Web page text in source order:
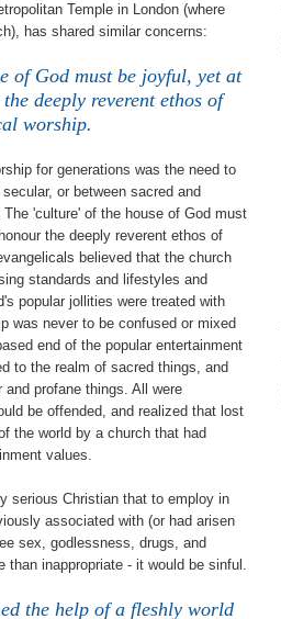
Temple in London (where
has shared similar concerns:
of God must be joyful, yet at
deeply reverent ethos of
worship.
for generations was the need to
or between sacred and
'culture' of the house of God must
the deeply reverent ethos of
believed that the church
standards and lifestyles and
popular jollities were treated with
was never to be confused or mixed
end of the popular entertainment
to the realm of sacred things, and
profane things. All were
be offended, and realized that lost
the world by a church that had
values.
serious Christian that to employ in
associated with (or had arisen
sex, godlessness, drugs, and
than inappropriate - it would be sinful.
the help of a fleshly world